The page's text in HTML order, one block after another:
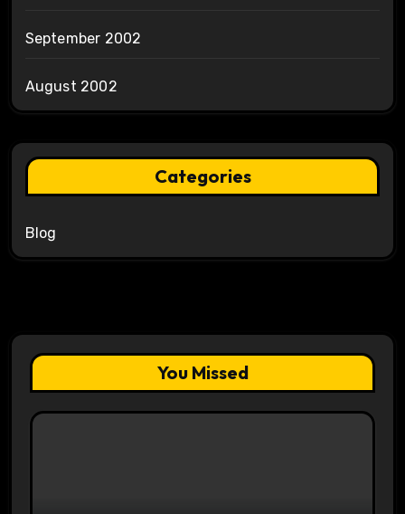
September 2002
August 2002
Categories
Blog
You Missed